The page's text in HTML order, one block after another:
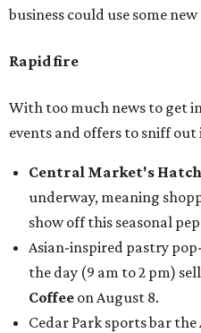
business could use some
Rapid fire
With too much news to get
events and offers to sniff out
Central Market's
underway, meaning
show off this seasonal
Asian-inspired pastry
the day (9 am to 2 pm)
Coffee on August 8.
Cedar Park sports bar the